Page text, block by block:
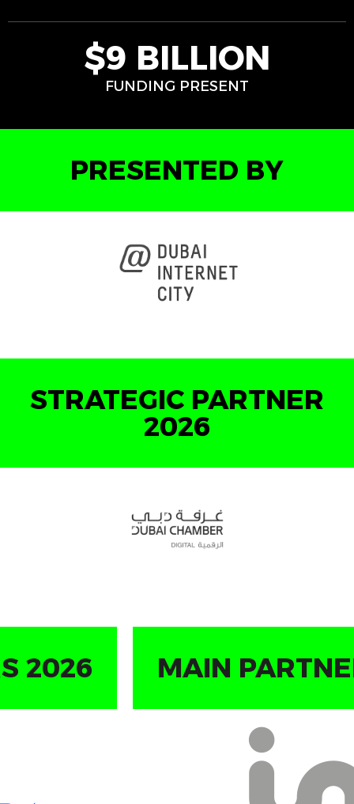
$9 BILLION
FUNDING PRESENT
PRESENTED BY
STRATEGIC PARTNER
2026
STARTUP BASECAMP